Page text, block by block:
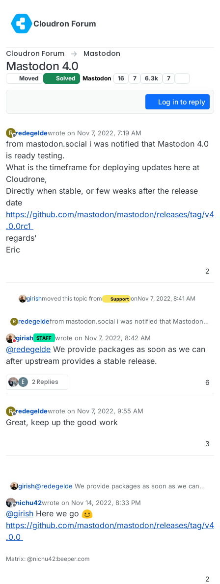
Cloudron Forum
Cloudron Forum Mastodon
Mastodon 4.0
Moved Solved Mastodon 16 7 6.3k 7
Log in to reply
R redegeldewrote on Nov 7, 2022, 7:19 AM
last edited by
from mastodon.social i was notified that Mastodon 4.0
is ready testing.
What is the timeframe for deploying updates here at
Cloudrone,
Directly when stable, or few weaks after the release
date
https://github.com/mastodon/mastodon/releases/tag/v4
.0.0rc1
regards'
Eric
2
girishmoved this topic from Support onNov 7, 2022, 8:41 AM
R redegeldefrom mastodon.social i was notified that Mastodon
What is the timeframe for deploying updates here at
Cloudrone,
Directly when stable, or few weaks after the release
date
g/v4.0.0rc1
Do not disturb
girish STAFF wrote on Nov 7, 2022, 8:42 AM
last edited by
@redegelde We provide packages as soon as we can
after upstream provides a stable release.
E 2 Replies 6
R
Offline
redegeldewrote on Nov 7, 2022, 9:55 AM
last edited by
Great, keep up the good work
3
girish@redegelde We provide packages as soon as we can
Offline
nichu42wrote on Nov 14, 2022, 8:33 PM
last edited by
@girish Here we go
https://github.com/mastodon/mastodon/releases/tag/v4
.0.0
Matrix: @nichu42:beeper.com
2